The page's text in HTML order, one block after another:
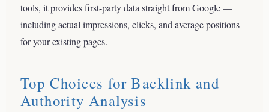
tools, it provides first-party data straight from Google —
including actual impressions, clicks, and average positions
for your existing pages.
Top Choices for Backlink and
Authority Analysis